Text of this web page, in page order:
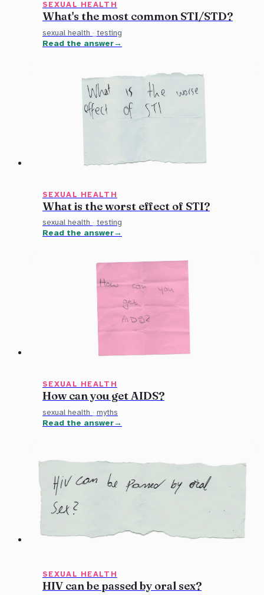
SEXUAL HEALTH
What's the most common STI/STD?
sexual health · testing
Read the answer
SEXUAL HEALTH
What is the worst effect of STI?
sexual health · testing
Read the answer
SEXUAL HEALTH
How can you get AIDS?
sexual health · myths
Read the answer
SEXUAL HEALTH
HIV can be passed by oral sex?